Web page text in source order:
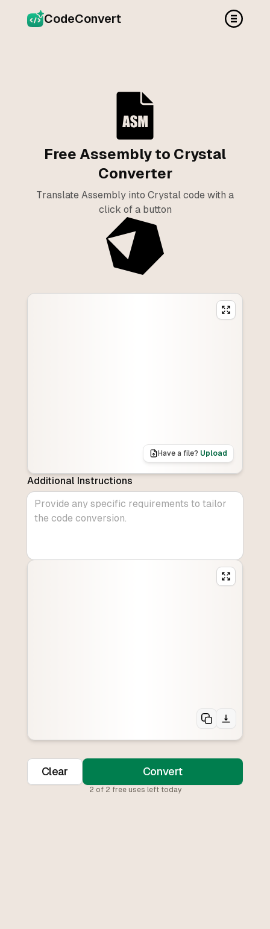
CodeConvert
Free Assembly to Crystal
Converter
Translate Assembly into Crystal code with a
click of a button
Have a file? Upload
Additional Instructions
Clear Convert
2 of 2 free uses left today